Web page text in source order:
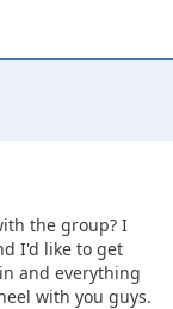
the group? I
I'd like to get
and everything
with you guys.